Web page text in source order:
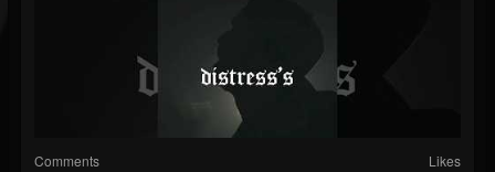
Comments Likes